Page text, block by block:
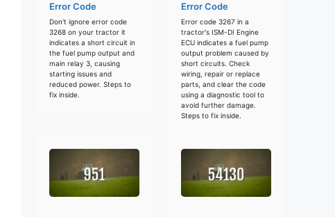
Error Code
Don't ignore error code
3268 on your tractor it
indicates a short circuit in
the fuel pump output and
main relay 3, causing
starting issues and
reduced power. Steps to
fix inside.
Error Code
Error code 3267 in a
tractor's ISM-DI Engine
ECU indicates a fuel pump
output problem caused by
short circuits. Check
wiring, repair or replace
parts, and clear the code
using a diagnostic tool to
avoid further damage.
Steps to fix inside.